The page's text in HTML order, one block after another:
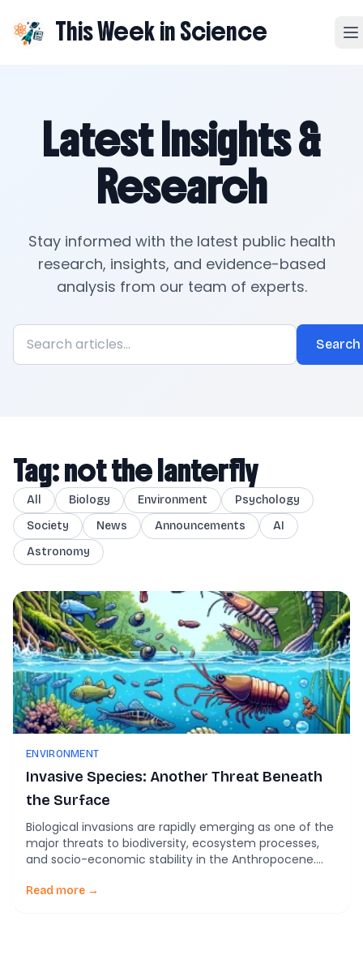
This Week in Science
Latest Insights &
Research
Stay informed with the latest public health
research, insights, and evidence-based
analysis from our team of experts.
Search
Tag: not the lanterfly
All Biology Environment
Psychology
Society
News Announcements
AI
Astronomy
ENVIRONMENT
Invasive Species: Another Threat Beneath
the Surface
Biological invasions are rapidly emerging as one of the
major threats to biodiversity, ecosystem processes,
and socio-economic stability in the Anthropocene.
introduced, either accidentally or intentionally, into
Read more →